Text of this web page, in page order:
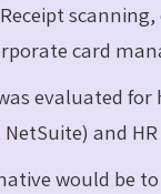
Receipt
card
evaluated
and
would be